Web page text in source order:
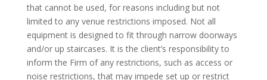
that cannot be used, for reasons including but not
limited to any venue restrictions imposed. Not all
equipment is designed to fit through narrow doorways
and/or up staircases. It is the client’s responsibility to
inform the Firm of any restrictions, such as access or
noise restrictions, that may impede set up or restrict